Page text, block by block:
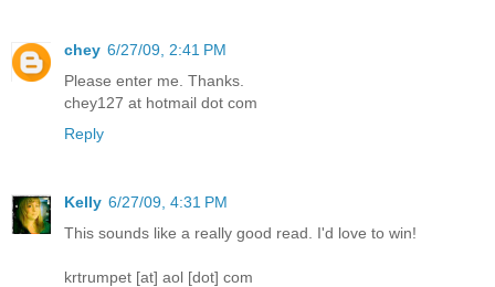
chey 6/27/09, 2:41 PM
Please enter me. Thanks.
chey127 at hotmail dot com
Reply
Kelly 6/27/09, 4:31 PM
This sounds like a really good read. I'd love to win!
krtrumpet [at] aol [dot] com